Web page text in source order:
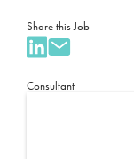
Share this Job
Consultant